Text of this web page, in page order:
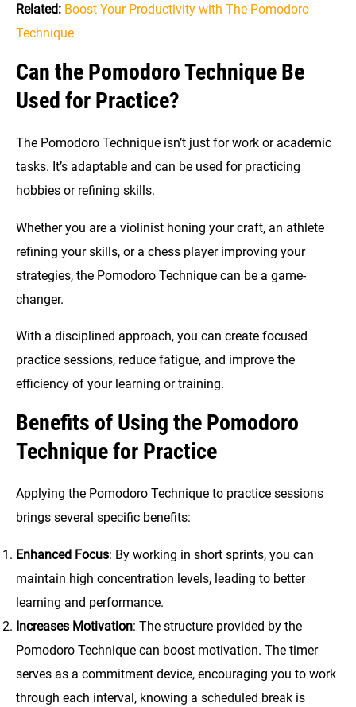
Related: Boost Your Productivity with The Pomodoro
Technique
Can the Pomodoro Technique Be
Used for Practice?
The Pomodoro Technique isn’t just for work or academic
tasks. It’s adaptable and can be used for practicing
hobbies or refining skills.
Whether you are a violinist honing your craft, an athlete
refining your skills, or a chess player improving your
strategies, the Pomodoro Technique can be a game-
changer.
With a disciplined approach, you can create focused
practice sessions, reduce fatigue, and improve the
efficiency of your learning or training.
Benefits of Using the Pomodoro
Technique for Practice
Applying the Pomodoro Technique to practice sessions
brings several specific benefits:
Enhanced Focus: By working in short sprints, you can
maintain high concentration levels, leading to better
learning and performance.
Increases Motivation: The structure provided by the
Pomodoro Technique can boost motivation. The timer
serves as a commitment device, encouraging you to work
through each interval, knowing a scheduled break is